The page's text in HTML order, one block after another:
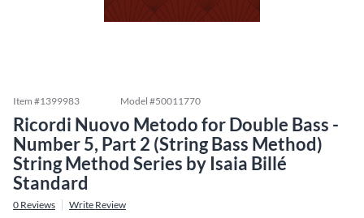
Item #1399983 Model #50011770
Ricordi Nuovo Metodo for Double Bass -
Number 5, Part 2 (String Bass Method)
String Method Series by Isaia Billé
Standard
0 Reviews Write Review